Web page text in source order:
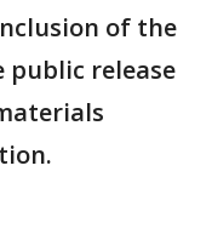
of the
public release